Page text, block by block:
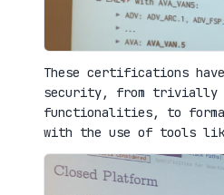
These certifications
security, from trivially
functionalities, to
with the use of tools